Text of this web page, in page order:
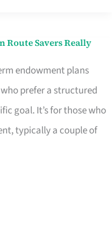
Route Savers Really
endowment plans
prefer a structured
goal. It’s for those who
typically a couple of